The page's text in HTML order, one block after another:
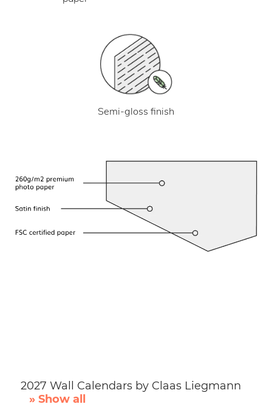
Semi-gloss finish
2027 Wall Calendars by Claas Liegmann
» Show all